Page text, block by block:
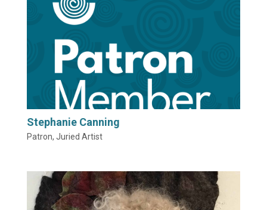
Stephanie Canning
Patron, Juried Artist